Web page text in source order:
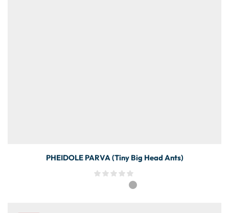
PHEIDOLE PARVA (Tiny Big Head Ants)